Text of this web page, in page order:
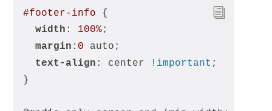
#footer-info {
width : 100%;
margin : 0 auto;
text-align : center !important ;
}